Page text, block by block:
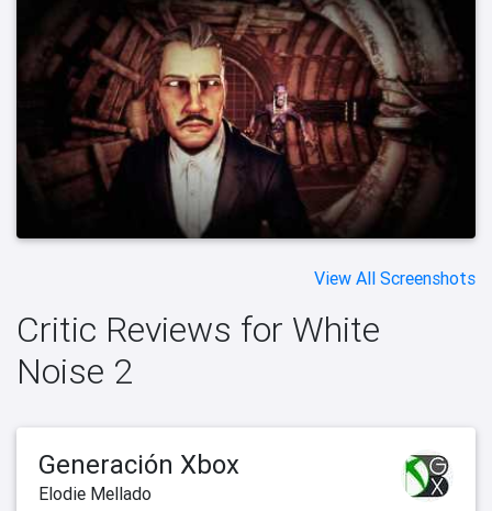
View All Screenshots
Critic Reviews for White
Noise 2
Generación Xbox
Elodie Mellado